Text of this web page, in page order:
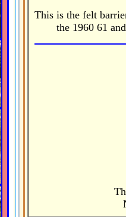
This is the felt
the 1960 61